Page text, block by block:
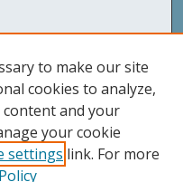
to make our site
cookies to analyze,
and your
your cookie
settings link. For more